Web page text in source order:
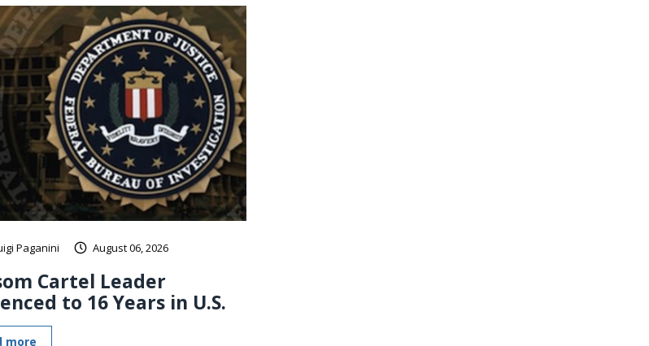
Paganini August 06, 2026
Cartel Leader
to 16 Years in U.S.
more